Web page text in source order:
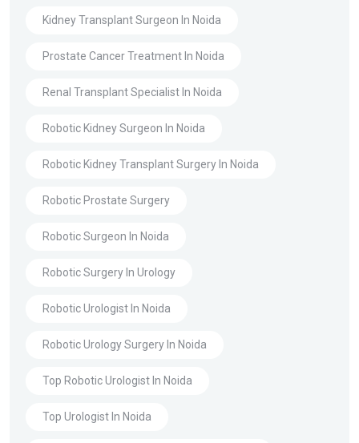
Kidney Transplant Surgeon In Noida
Prostate Cancer Treatment In Noida
Renal Transplant Specialist In Noida
Robotic Kidney Surgeon In Noida
Robotic Kidney Transplant Surgery In Noida
Robotic Prostate Surgery
Robotic Surgeon In Noida
Robotic Surgery In Urology
Robotic Urologist In Noida
Robotic Urology Surgery In Noida
Top Robotic Urologist In Noida
Top Urologist In Noida